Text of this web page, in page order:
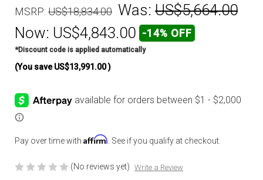
MSRP: US$18,834.00 Was: US$5,664.00
Now: US$4,843.00 -14% OFF
*Discount code is applied automatically
(You save US$13,991.00)
Pay over time with Affirm . See if you qualify at checkout.
(No reviews yet) Write a Review